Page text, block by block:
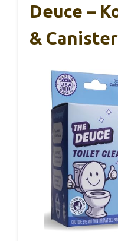
Deuce –
& Canister